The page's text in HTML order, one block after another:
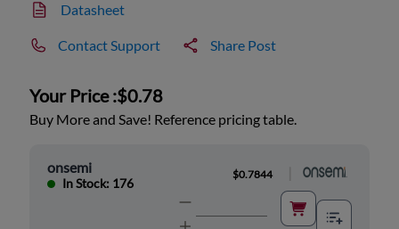
Datasheet
Contact Support Share Post
Your Price :$0.78
Buy More and Save! Reference pricing table.
onsemi
In Stock: 176
$0.7844